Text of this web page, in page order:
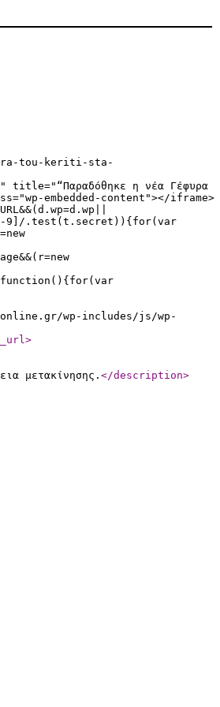
tou-keriti-sta-
η νέα Γέφυρα
embedded-content"></iframe>
Z0-9]/.test(t.secret)){for(var
wp-includes/js/wp-
>
μετακίνησης.</description>